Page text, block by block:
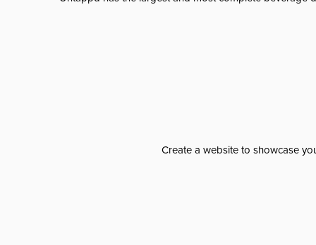
Create a website to showcase